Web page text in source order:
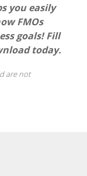
you easily
FMOs
goals! Fill
today.
are not